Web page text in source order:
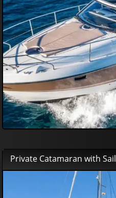
€45000
Private Catamaran with Sail